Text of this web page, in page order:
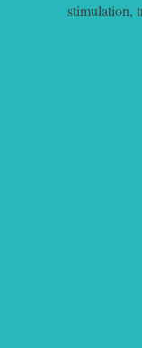
stimulation,